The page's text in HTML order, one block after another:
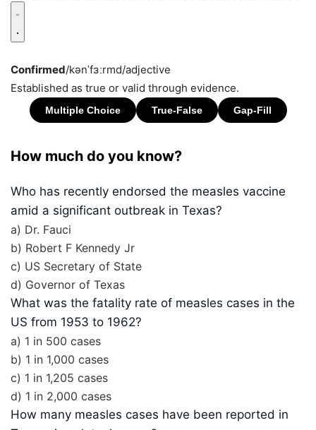
Confirmed/kənˈfɜːrmd/adjective
Established as true or valid through evidence.
How much do you know?
Who has recently endorsed the measles vaccine
amid a significant outbreak in Texas?
a) Dr. Fauci
b) Robert F Kennedy Jr
c) US Secretary of State
d) Governor of Texas
What was the fatality rate of measles cases in the
US from 1953 to 1962?
a) 1 in 500 cases
b) 1 in 1,000 cases
c) 1 in 1,205 cases
d) 1 in 2,000 cases
How many measles cases have been reported in